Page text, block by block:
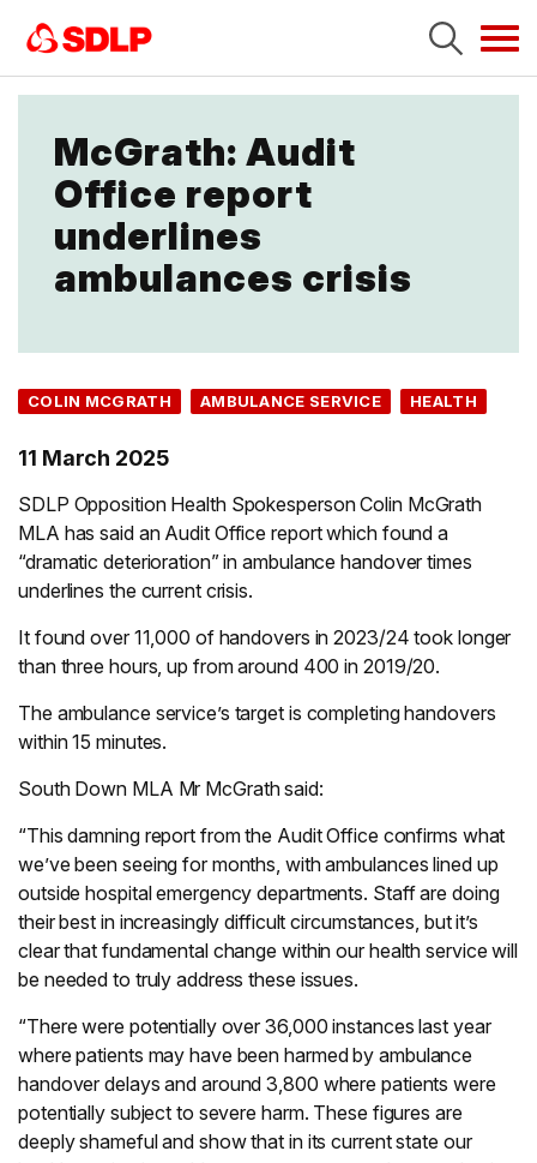
McGrath: Audit
Office report
underlines
ambulances crisis
COLIN MCGRATH AMBULANCE SERVICE HEALTH
11 March 2025
SDLP Opposition Health Spokesperson Colin McGrath
MLA has said an Audit Office report which found a
“dramatic deterioration” in ambulance handover times
underlines the current crisis.
It found over 11,000 of handovers in 2023/24 took longer
than three hours, up from around 400 in 2019/20.
The ambulance service’s target is completing handovers
within 15 minutes.
South Down MLA Mr McGrath said:
“This damning report from the Audit Office confirms what
we’ve been seeing for months, with ambulances lined up
outside hospital emergency departments. Staff are doing
their best in increasingly difficult circumstances, but it’s
clear that fundamental change within our health service will
be needed to truly address these issues.
“There were potentially over 36,000 instances last year
where patients may have been harmed by ambulance
handover delays and around 3,800 where patients were
potentially subject to severe harm. These figures are
deeply shameful and show that in its current state our